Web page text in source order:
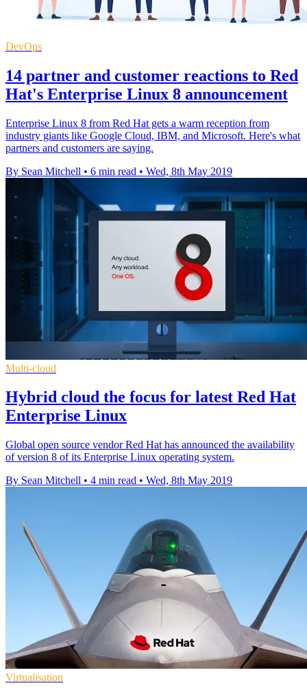
DevOps
14 partner and customer reactions to Red
Hat's Enterprise Linux 8 announcement
Enterprise Linux 8 from Red Hat gets a warm reception from
industry giants like Google Cloud, IBM, and Microsoft. Here's what
partners and customers are saying.
By Sean Mitchell • 6 min read • Wed, 8th May 2019
Multi-cloud
Hybrid cloud the focus for latest Red Hat
Enterprise Linux
Global open source vendor Red Hat has announced the availability
of version 8 of its Enterprise Linux operating system.
By Sean Mitchell • 4 min read • Wed, 8th May 2019
Virtualisation